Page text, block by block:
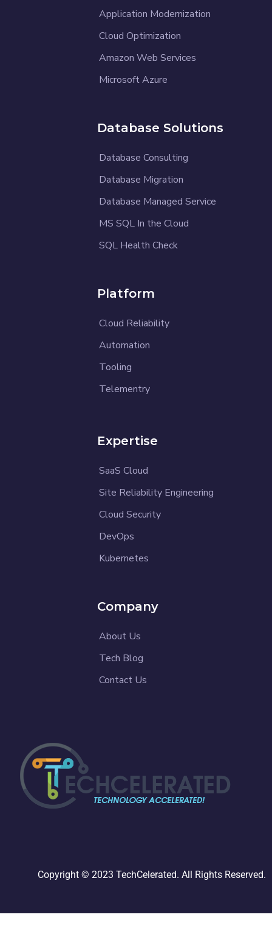
Application Modernization
Cloud Optimization
Amazon Web Services
Microsoft Azure
Database Solutions
Database Consulting
Database Migration
Database Managed Service
MS SQL In the Cloud
SQL Health Check
Platform
Cloud Reliability
Automation
Tooling
Telementry
Expertise
SaaS Cloud
Site Reliability Engineering
Cloud Security
DevOps
Kubernetes
Company
About Us
Tech Blog
Contact Us
Copyright © 2023 TechCelerated. All Rights Reserved.